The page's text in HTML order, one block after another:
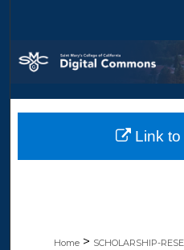
Browse
My
Home > SCHOLARSHIP-
Link to